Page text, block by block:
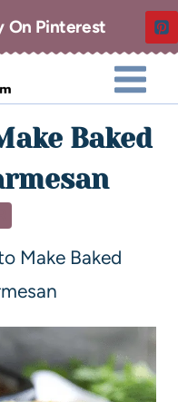
On Pinterest
Baked
Make Baked